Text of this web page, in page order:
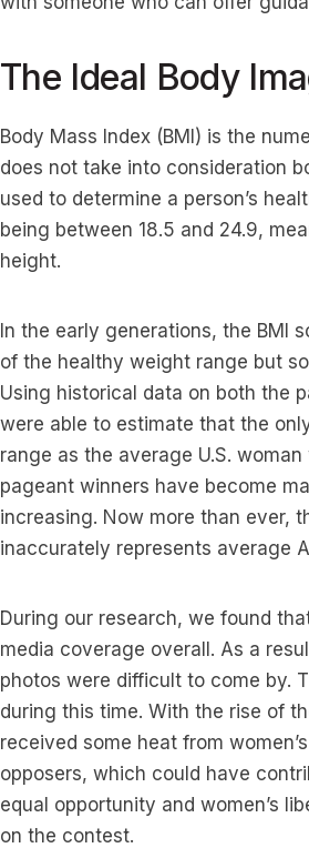
The Ideal Body
Body Mass Index (BMI) is the
does not take into consideration
used to determine a person’s
being between 18.5 and 24.9,
height.
In the early generations, the BMI
of the healthy weight range but
Using historical data on both the
were able to estimate that the
range as the average U.S.
pageant winners have become
increasing. Now more than ever,
inaccurately represents average
During our research, we found
media coverage overall. As a
photos were difficult to come by.
during this time. With the rise of
received some heat from
opposers, which could have
equal opportunity and women’s
on the contest.